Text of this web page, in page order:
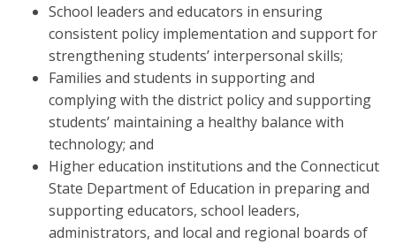
School leaders and educators in ensuring
consistent policy implementation and support for
strengthening students’ interpersonal skills;
Families and students in supporting and
complying with the district policy and supporting
students’ maintaining a healthy balance with
technology; and
Higher education institutions and the Connecticut
State Department of Education in preparing and
supporting educators, school leaders,
administrators, and local and regional boards of